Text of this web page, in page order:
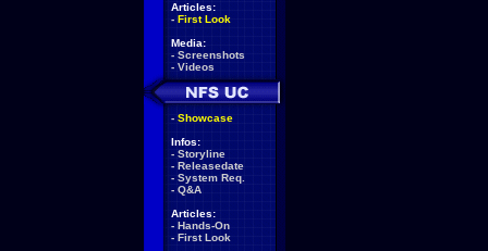
Articles:
- First Look
Media:
- Screenshots
- Videos
- Showcase
Infos:
- Storyline
- Releasedate
- System Req.
- Q&A
Articles:
- Hands-On
- First Look